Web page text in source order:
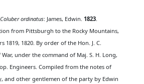
Coluber ordinatus: James, Edwin.1823.
from Pittsburgh to the Rocky Mountains,
1819, 1820. By order of the Hon. J. C.
under the command of Maj. S. H. Long,
Engineers. Compiled from the notes of
and other gentlemen of the party by Edwin